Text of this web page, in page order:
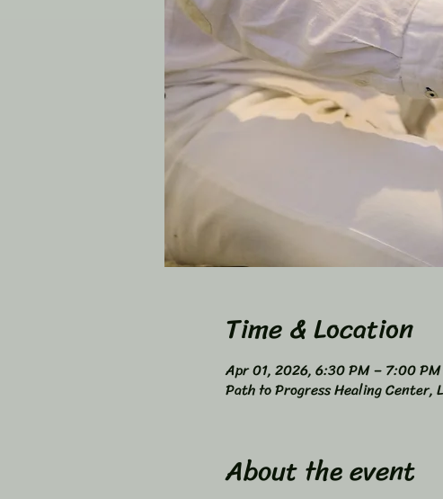
Time & Location
Apr 01, 2026, 6:30 PM – 7:00 PM
Path to Progress Healing Center,
About the event